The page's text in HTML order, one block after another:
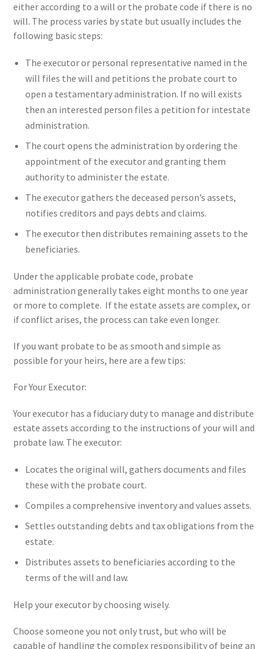
either according to a will or the probate code if there is no
will. The process varies by state but usually includes the
following basic steps:
The executor or personal representative named in the
will files the will and petitions the probate court to
open a testamentary administration. If no will exists
then an interested person files a petition for intestate
administration.
The court opens the administration by ordering the
appointment of the executor and granting them
authority to administer the estate.
The executor gathers the deceased person’s assets,
notifies creditors and pays debts and claims.
The executor then distributes remaining assets to the
beneficiaries.
Under the applicable probate code, probate
administration generally takes eight months to one year
or more to complete. If the estate assets are complex, or
if conflict arises, the process can take even longer.
If you want probate to be as smooth and simple as
possible for your heirs, here are a few tips:
For Your Executor:
Your executor has a fiduciary duty to manage and distribute
estate assets according to the instructions of your will and
probate law. The executor:
Locates the original will, gathers documents and files
these with the probate court.
Compiles a comprehensive inventory and values assets.
Settles outstanding debts and tax obligations from the
estate.
Distributes assets to beneficiaries according to the
terms of the will and law.
Help your executor by choosing wisely.
Choose someone you not only trust, but who will be
capable of handling the complex responsibility of being an